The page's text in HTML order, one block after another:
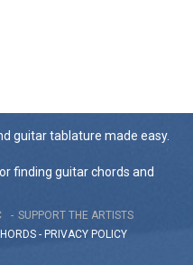
guitar tablature made easy.
finding guitar chords and
SUPPORT THE ARTISTS
- PRIVACY POLICY